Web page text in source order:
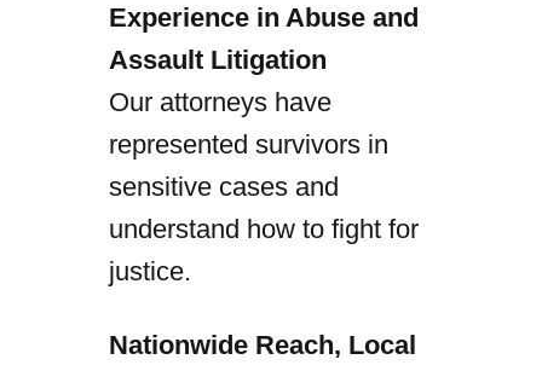
Experience in Abuse and
Assault Litigation
Our attorneys have
represented survivors in
sensitive cases and
understand how to fight for
justice.
Nationwide Reach, Local